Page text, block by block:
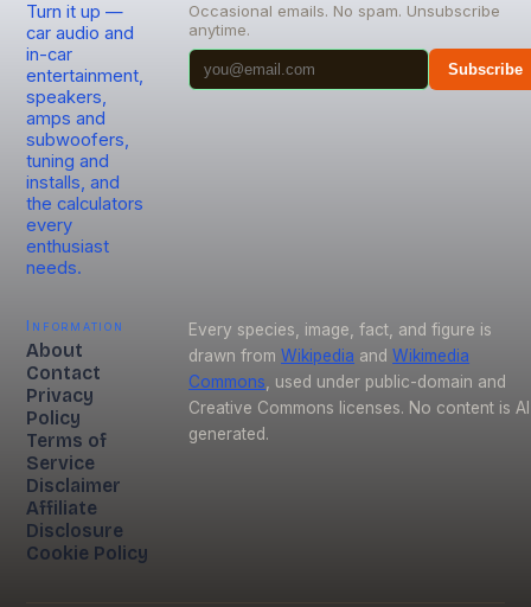
Turn it up —
car audio and
in-car
entertainment,
speakers,
amps and
subwoofers,
tuning and
installs, and
the calculators
every
enthusiast
needs.
Occasional emails. No spam. Unsubscribe
anytime.
Subscribe
Information
About
Contact
Privacy
Policy
Terms of
Service
Disclaimer
Affiliate
Disclosure
Cookie Policy
Every species, image, fact, and figure is
drawn from Wikipedia and Wikimedia
Commons , used under public-domain and
Creative Commons licenses. No content is
generated.